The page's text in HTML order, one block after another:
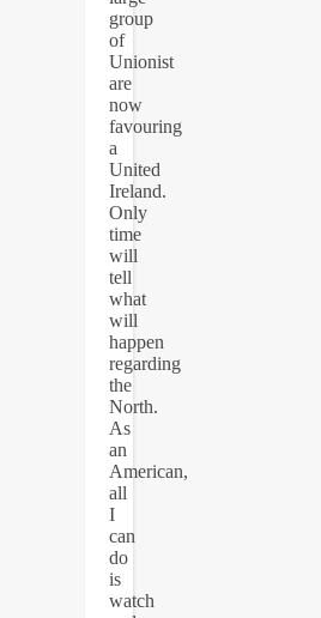
group
of
Unionist
are
now
favouring
a
United
Ireland.
Only
time
will
tell
what
will
happen
regarding
the
North.
As
an
American,
all
I
can
do
is
watch